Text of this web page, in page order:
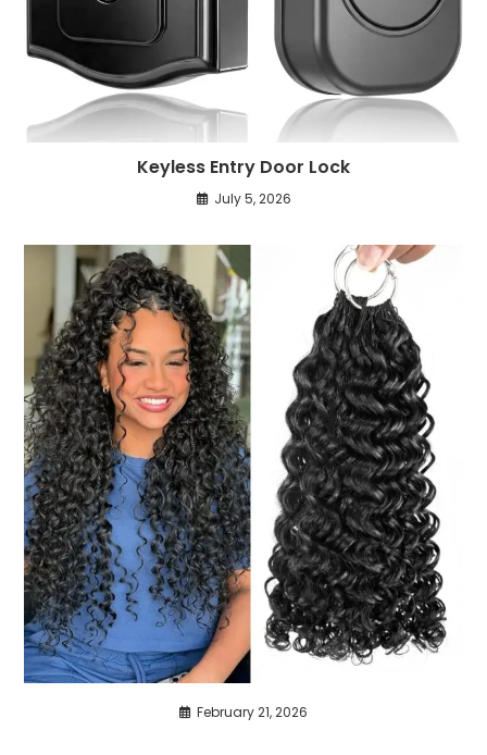
Keyless Entry Door Lock
July 5, 2026
February 21, 2026